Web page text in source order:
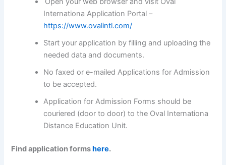
Internationa Application Portal –
https://www.ovalintl.com/
Start your application by filling and uploading the
needed data and documents.
No faxed or e-mailed Applications for Admission
to be accepted.
Application for Admission Forms should be
couriered (door to door) to the Oval Internationa
Distance Education Unit.
Find application formshere.